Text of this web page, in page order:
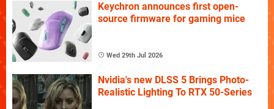
Keychron announces first open-
source firmware for gaming mice
Wed 29th Jul 2026
Nvidia's new DLSS 5 Brings Photo-
Realistic Lighting To RTX 50-Series